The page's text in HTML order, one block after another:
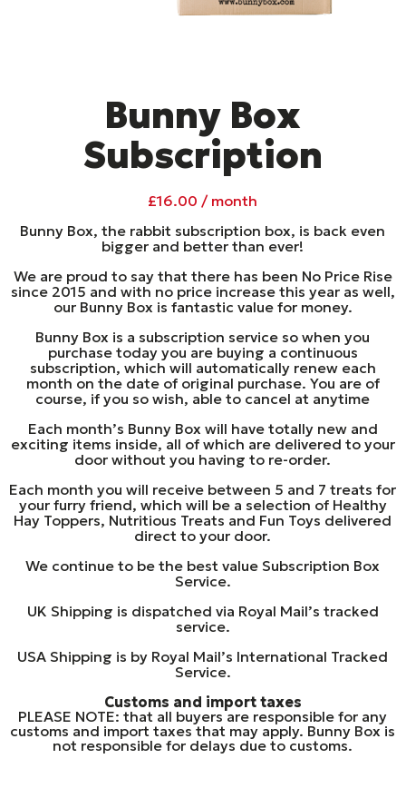
Bunny Box
Subscription
£16.00 / month
Bunny Box, the rabbit subscription box, is back even
bigger and better than ever!
We are proud to say that there has been No Price Rise
since 2015 and with no price increase this year as well,
our Bunny Box is fantastic value for money.
Bunny Box is a subscription service so when you
purchase today you are buying a continuous
subscription, which will automatically renew each
month on the date of original purchase. You are of
course, if you so wish, able to cancel at anytime
Each month’s Bunny Box will have totally new and
exciting items inside, all of which are delivered to your
door without you having to re-order.
Each month you will receive between 5 and 7 treats for
your furry friend, which will be a selection of Healthy
Hay Toppers, Nutritious Treats and Fun Toys delivered
direct to your door.
We continue to be the best value Subscription Box
Service.
UK Shipping is dispatched via Royal Mail’s tracked
service.
USA Shipping is by Royal Mail’s International Tracked
Service.
Customs and import taxes
PLEASE NOTE: that all buyers are responsible for any
customs and import taxes that may apply. Bunny Box is
not responsible for delays due to customs.